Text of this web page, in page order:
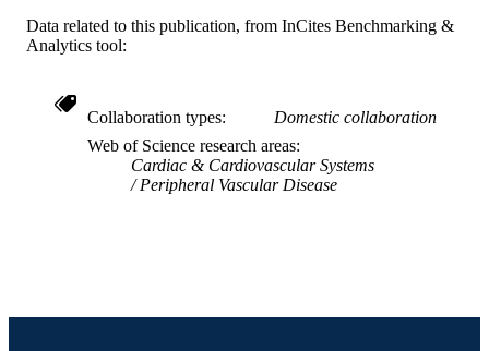
SCOPUS ID 2-s2.0-0037183648
IDENTIFIER
Data related to this publication, from InCites Benchmarking &
Analytics tool:
Collaboration types
Domestic collaboration
Web of Science research areas
Cardiac & Cardiovascular Systems
Peripheral Vascular Disease